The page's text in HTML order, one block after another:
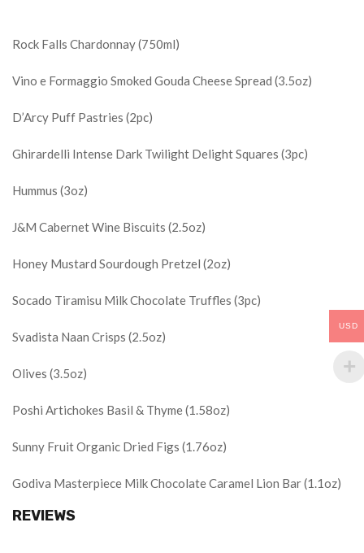
Rock Falls Chardonnay (750ml)
Vino e Formaggio Smoked Gouda Cheese Spread (3.5oz)
D’Arcy Puff Pastries (2pc)
Ghirardelli Intense Dark Twilight Delight Squares (3pc)
Hummus (3oz)
J&M Cabernet Wine Biscuits (2.5oz)
Honey Mustard Sourdough Pretzel (2oz)
Socado Tiramisu Milk Chocolate Truffles (3pc)
Svadista Naan Crisps (2.5oz)
Olives (3.5oz)
Poshi Artichokes Basil & Thyme (1.58oz)
Sunny Fruit Organic Dried Figs (1.76oz)
Godiva Masterpiece Milk Chocolate Caramel Lion Bar (1.1oz)
REVIEWS
USD